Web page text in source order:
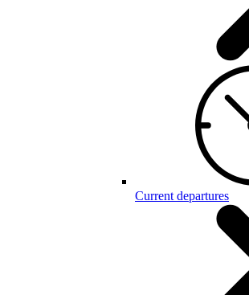
Current departures